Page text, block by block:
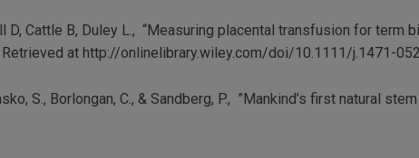
D, Cattle B, Duley L., “Measuring placental transfusion for term
at http://onlinelibrary.wiley.com/doi/10.1111/j.1471-
S., Borlongan, C., & Sandberg, P., ”Mankind’s first natural